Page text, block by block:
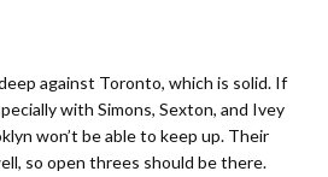
against Toronto, which is solid. If
with Simons, Sexton, and Ivey
won’t be able to keep up. Their
so open threes should be there.